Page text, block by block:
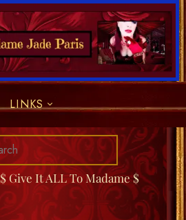
LINKS
$ Give It ALL To Madame $